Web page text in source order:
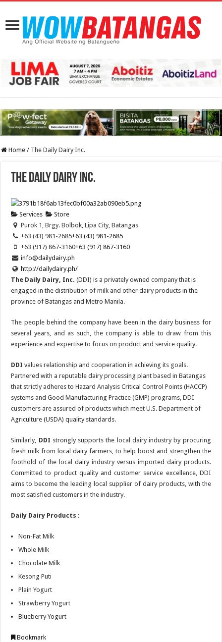
Home / The Daily Dairy Inc.
The Daily Dairy Inc.
Services
Store
Purok 1, Brgy. Bolbok, Lipa City, Batangas
+63 (43) 981-2685+63 (43) 981-2685
+63 (917) 867-3160+63 (917) 867-3160
info@dailydairy.ph
http://dailydairy.ph/
The Daily Dairy, Inc. (DDI) is a privately owned company that is
engaged in the distribution of milk and other dairy products in the
province of Batangas and Metro Manila.
The people behind the company have been in the dairy business for
several years, and as such, the company is able to draw from this
experience and expertise to focus on product and service quality.
DDI values relationship and cooperation in achieving its goals.
Partnered with a reputable dairy processing plant based in Batangas
that strictly adheres to Hazard Analysis Critical Control Points (HACCP)
systems and Good Manufacturing Practice (GMP) programs, DDI
customers are assured of products which meet U.S. Department of
Agriculture (USDA) quality standards.
Similarly, DDI strongly supports the local dairy industry by procuring
fresh milk from local dairy farmers, to help boost and strengthen the
foothold of the local dairy industry versus imported dairy products.
Committed to product quality and customer service excellence, DDI
aims to become the leading local supplier of dairy products, with the
most satisfied customers in the industry.
Daily Dairy Products :
Non-Fat Milk
Whole Milk
Chocolate Milk
Kesong Puti
Plain Yogurt
Strawberry Yogurt
Blueberry Yogurt
Bookmark